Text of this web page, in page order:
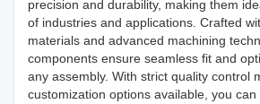
precision and durability, making them
of industries and applications. Crafted
materials and advanced machining
components ensure seamless fit and
any assembly. With strict quality control
customization options available, you can